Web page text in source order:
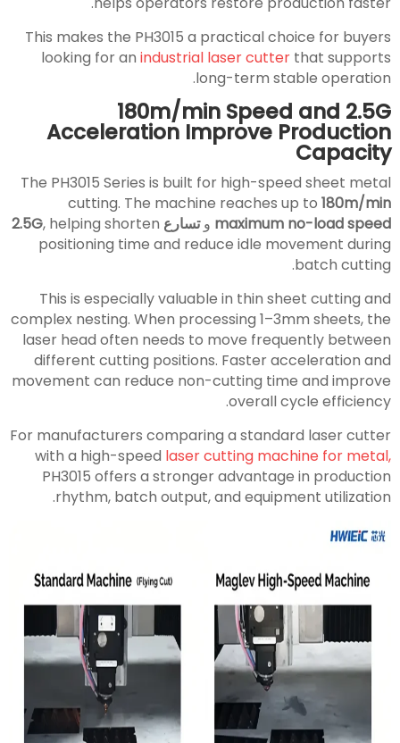
This makes the PH3015 a practical choice for buyers
looking for an industrial laser cutter that supports
long-term stable operation.
180m/min Speed and 2.5G
Acceleration Improve Production
Capacity
The PH3015 Series is built for high-speed sheet metal
cutting. The machine reaches up to 180m/min
maximum no-load speed وتسارع 2.5G , helping shorten
positioning time and reduce idle movement during
batch cutting.
This is especially valuable in thin sheet cutting and
complex nesting. When processing 1–3mm sheets, the
laser head often needs to move frequently between
different cutting positions. Faster acceleration and
movement can reduce non-cutting time and improve
overall cycle efficiency.
For manufacturers comparing a standard laser cutter
with a high-speed laser cutting machine for metal,
PH3015 offers a stronger advantage in production
rhythm, batch output, and equipment utilization.